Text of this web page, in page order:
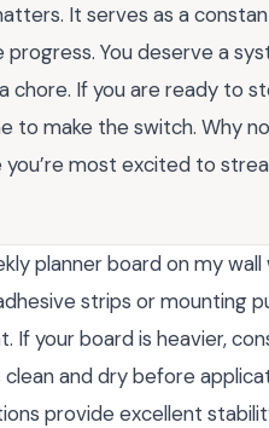
It serves as a
You deserve a
chore. If you are ready to
to make the switch. Why
most excited to
planner board on my
strips or mounting
your board is heavier,
and dry before
provide excellent